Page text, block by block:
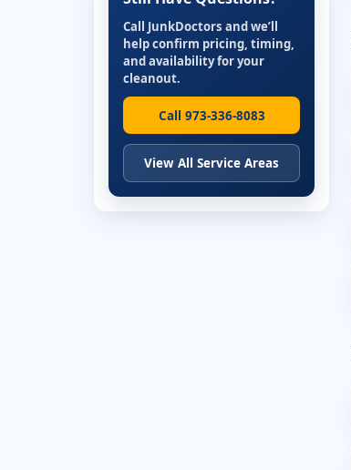
Call JunkDoctors and we’ll
help confirm pricing, timing,
and availability for your
cleanout.
Call 973-336-8083
View All Service Areas